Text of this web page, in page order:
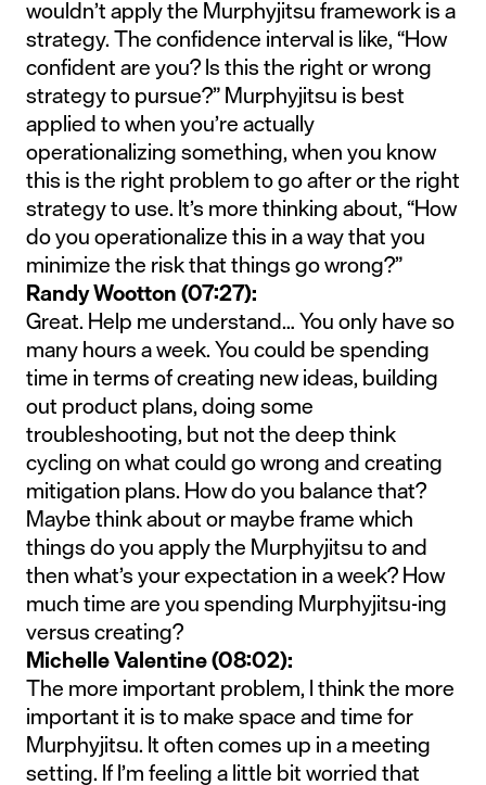
wouldn’t apply the Murphyjitsu framework is a
strategy. The confidence interval is like, “How
confident are you? Is this the right or wrong
strategy to pursue?” Murphyjitsu is best
applied to when you’re actually
operationalizing something, when you know
this is the right problem to go after or the right
strategy to use. It’s more thinking about, “How
do you operationalize this in a way that you
minimize the risk that things go wrong?”
Randy Wootton (07:27):
Great. Help me understand… You only have so
many hours a week. You could be spending
time in terms of creating new ideas, building
out product plans, doing some
troubleshooting, but not the deep think
cycling on what could go wrong and creating
mitigation plans. How do you balance that?
Maybe think about or maybe frame which
things do you apply the Murphyjitsu to and
then what’s your expectation in a week? How
much time are you spending Murphyjitsu-ing
versus creating?
Michelle Valentine (08:02):
The more important problem, I think the more
important it is to make space and time for
Murphyjitsu. It often comes up in a meeting
setting. If I’m feeling a little bit worried that